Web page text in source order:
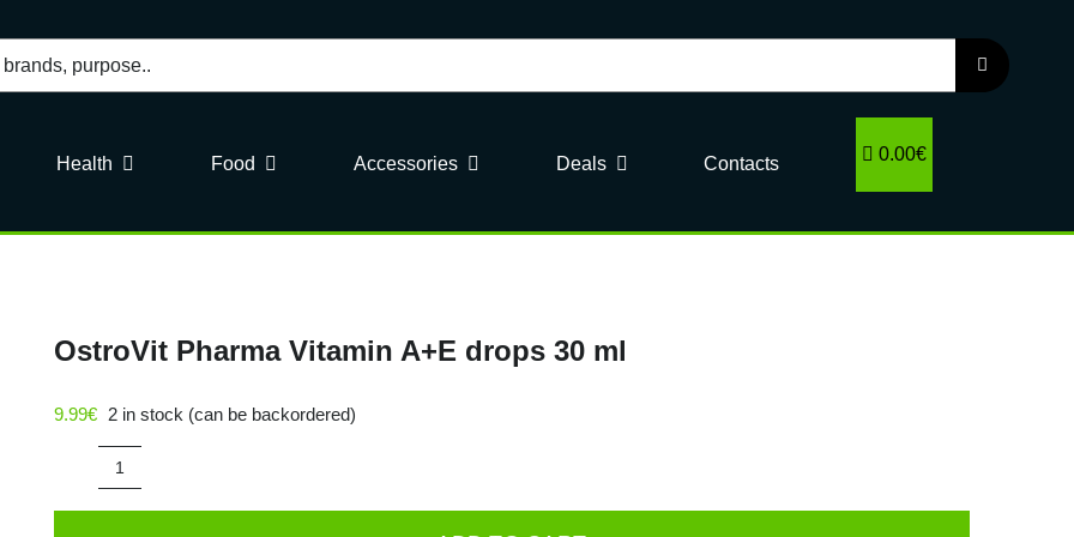
Health Food Accessories Deals Contacts 0.00€
OstroVit Pharma Vitamin A+E drops 30 ml
9.99€ 2 in stock (can be backordered)
OstroVit